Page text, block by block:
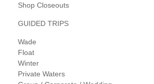
Shop Closeouts
GUIDED TRIPS
Wade
Float
Winter
Private Waters